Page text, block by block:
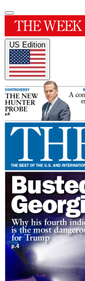
US Edition